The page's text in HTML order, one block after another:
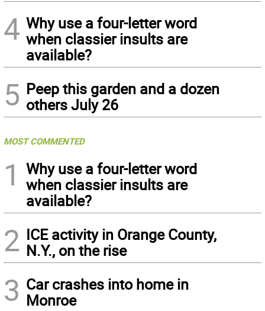
4 Why use a four-letter word
when classier insults are
available?
5 Peep this garden and a dozen
others July 26
MOST COMMENTED
1
Why use a four-letter word
when classier insults are
available?
2 ICE activity in Orange County,
N.Y., on the rise
3 Car crashes into home in
Monroe